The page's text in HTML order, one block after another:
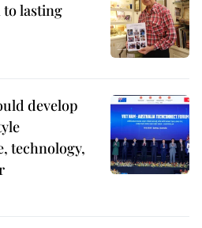
lasting
develop
technology,